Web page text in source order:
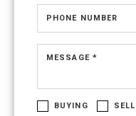
PHONE NUMBER
MESSAGE *
BUYING